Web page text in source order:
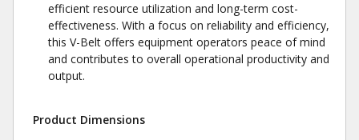
efficient resource utilization and long-term cost-
effectiveness. With a focus on reliability and efficiency,
this V-Belt offers equipment operators peace of mind
and contributes to overall operational productivity and
output.
Product Dimensions